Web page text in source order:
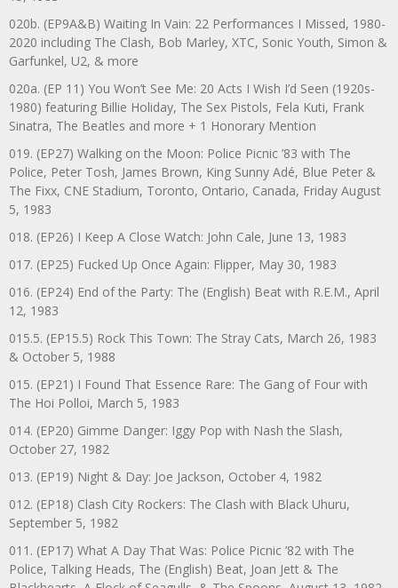
020b. (EP9A&B) Waiting In Vain: 22 Performances I Missed, 1980-
2020 including The Clash, Bob Marley, XTC, Sonic Youth, Simon &
Garfunkel, U2, & more
020a. (EP 11) You Won’t See Me: 20 Acts I Wish I’d Seen (1920s-
1980) featuring Billie Holiday, The Sex Pistols, Fela Kuti, Frank
Sinatra, The Beatles and more + 1 Honorary Mention
019. (EP27) Walking on the Moon: Police Picnic ’83 with The
Police, Peter Tosh, James Brown, King Sunny Adé, Blue Peter &
The Fixx, CNE Stadium, Toronto, Ontario, Canada, Friday August
5, 1983
018. (EP26) I Keep A Close Watch: John Cale, June 13, 1983
017. (EP25) Fucked Up Once Again: Flipper, May 30, 1983
016. (EP24) End of the Party: The (English) Beat with R.E.M., April
12, 1983
015.5. (EP15.5) Rock This Town: The Stray Cats, March 26, 1983
& October 5, 1988
015. (EP21) I Found That Essence Rare: The Gang of Four with
The Hoi Polloi, March 5, 1983
014. (EP20) Gimme Danger: Iggy Pop with Nash the Slash,
October 27, 1982
013. (EP19) Night & Day: Joe Jackson, October 4, 1982
012. (EP18) Clash City Rockers: The Clash with Black Uhuru,
September 5, 1982
011. (EP17) What A Day That Was: Police Picnic ’82 with The
Police, Talking Heads, The (English) Beat, Joan Jett & The